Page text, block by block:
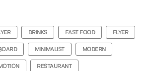
DRINKS FAST FOOD FLYER
MINIMALIST MODERN
RESTAURANT